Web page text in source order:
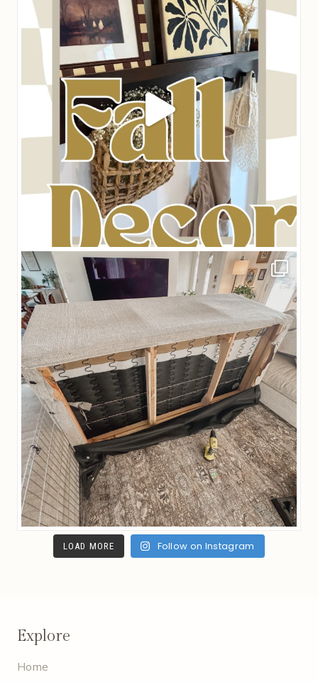
LOAD MORE Follow on Instagram
Explore
Home